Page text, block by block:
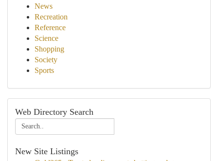
News
Recreation
Reference
Science
Shopping
Society
Sports
Web Directory Search
New Site Listings